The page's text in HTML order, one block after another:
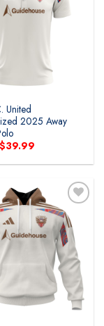
United
2025 Away
Original
price
$39.99
is: